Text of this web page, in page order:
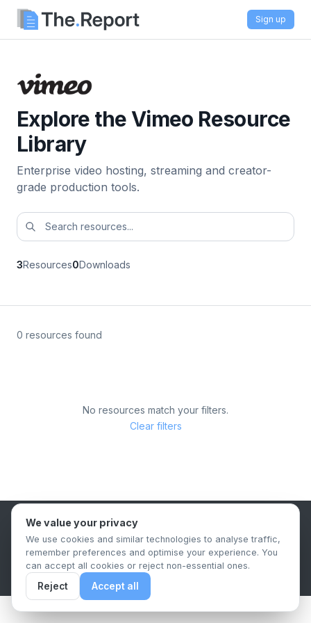
Sign up
Explore the Vimeo Resource
Library
Enterprise video hosting, streaming and creator-
grade production tools.
3Resources0Downloads
0 resources found
No resources match your filters.
Clear filters
B2B Content Syndication Platform
Privacy PolicyTerms & ConditionsData Retention Policy
© 2026 The.Report. All rights reserved.
We value your privacy
We use cookies and similar technologies to analyse traffic,
remember preferences and optimise your experience. You
can accept all cookies or reject non-essential ones.
Reject Accept all